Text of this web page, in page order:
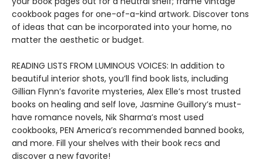
cookbook pages for one-of-a-kind artwork. Discover tons
of ideas that can be incorporated into your home, no
matter the aesthetic or budget.
READING LISTS FROM LUMINOUS VOICES: In addition to
beautiful interior shots, you’ll find book lists, including
Gillian Flynn’s favorite mysteries, Alex Elle’s most trusted
books on healing and self love, Jasmine Guillory’s must-
have romance novels, Nik Sharma’s most used
cookbooks, PEN America’s recommended banned books,
and more. Fill your shelves with their book recs and
discover a new favorite!